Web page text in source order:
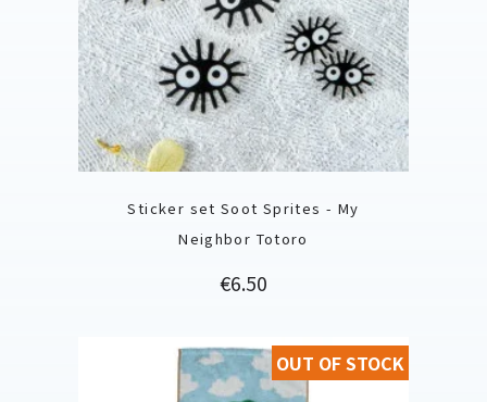
Sticker set Soot Sprites - My
Neighbor Totoro
Price
€6.50
OUT OF STOCK